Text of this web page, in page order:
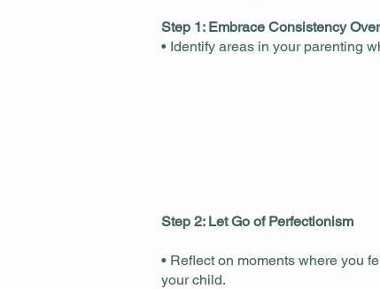
Step 1: Embrace Consistency
• Identify areas in your parenting
Step 2: Let Go of Perfectionism
• Reflect on moments where you
your child.